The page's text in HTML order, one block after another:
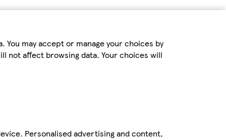
may accept or manage your choices by
not affect browsing data. Your choices will
Personalised advertising and content,